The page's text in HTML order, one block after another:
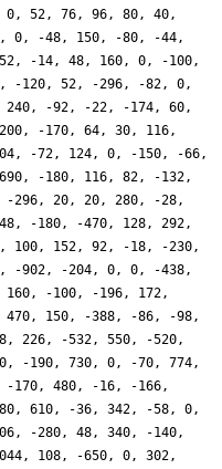
52, 76, 96, 80, 40,
0, -48, 150, -80, -44,
-14, 48, 160, 0, -100,
-120, 52, -296, -82, 0,
-92, -22, -174, 60,
-170, 64, 30, 116,
-72, 124, 0, -150, -66,
-180, 116, 82, -132,
296, 20, 20, 280, -28,
-180, -470, 128, 292,
100, 152, 92, -18, -230,
-902, -204, 0, 0, -438,
-100, -196, 172,
150, -388, -86, -98,
226, -532, 550, -520,
-190, 730, 0, -70, 774,
170, 480, -16, -166,
610, -36, 342, -58, 0,
-280, 48, 340, -140,
108, -650, 0, 302,